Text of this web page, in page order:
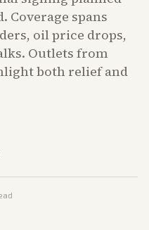
Coverage spans
oil price drops,
Outlets from
both relief and